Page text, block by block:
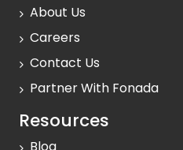
About Us
Careers
Contact Us
Partner With Fonada
Resources